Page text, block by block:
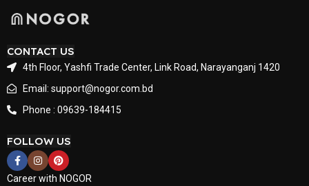
CONTACT US
4th Floor, Yashfi Trade Center, Link Road, Narayanganj 1420
Email: support@nogor.com.bd
Phone : 09639-184415
FOLLOW US
Career with NOGOR